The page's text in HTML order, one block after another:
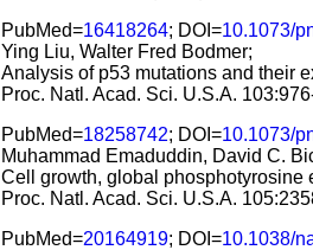
PubMed=16418264; DOI=10.1073/
Ying Liu, Walter Fred Bodmer;
Analysis of p53 mutations and their
Proc. Natl. Acad. Sci. U.S.A.
PubMed=18258742; DOI=10.1073/
Muhammad Emaduddin, David C.
Cell growth, global phosphotyrosine
Proc. Natl. Acad. Sci. U.S.A.
PubMed=20164919; DOI=10.1038/